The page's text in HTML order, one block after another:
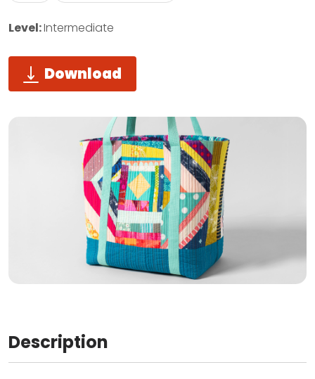
Level:Intermediate
Download
Description